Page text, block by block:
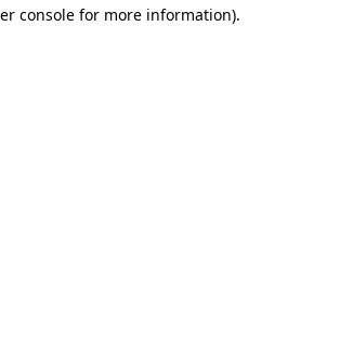
console for more information).